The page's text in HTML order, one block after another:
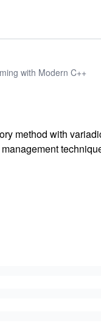
with Modern C++
method with